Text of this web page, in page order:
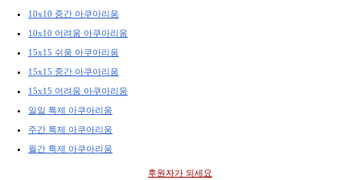
10x10 중간 아쿠아리움
10x10 어려움 아쿠아리움
15x15 쉬움 아쿠아리움
15x15 중간 아쿠아리움
15x15 어려움 아쿠아리움
일일 특제 아쿠아리움
주간 특제 아쿠아리움
월간 특제 아쿠아리움
후원자가 되세요